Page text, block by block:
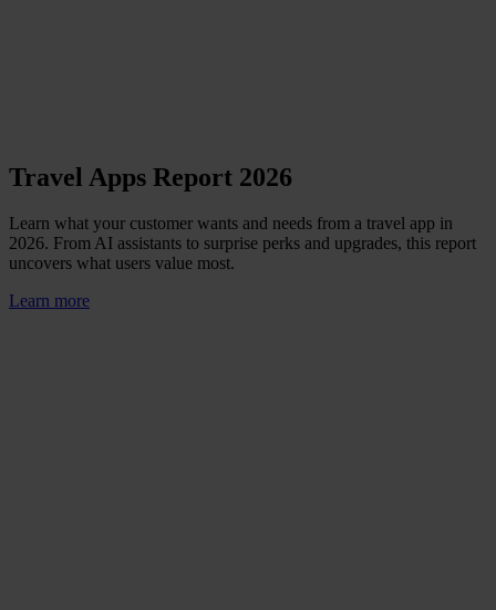
Travel Apps Report 2026
Learn what your customer wants and needs from a travel app in
2026. From AI assistants to surprise perks and upgrades, this report
uncovers what users value most.
Learn more